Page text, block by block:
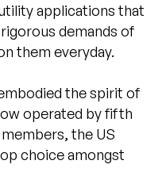
applications that
demands of
them everyday.
the spirit of
operated by fifth
the US
choice amongst